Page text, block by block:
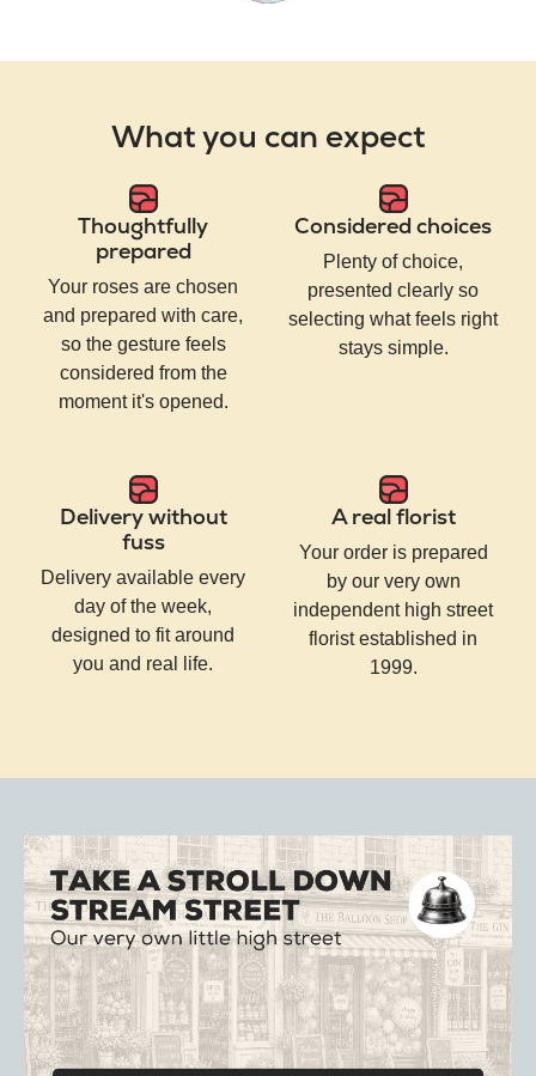
What you can expect
Thoughtfully
prepared
Your roses are chosen
and prepared with care,
so the gesture feels
considered from the
moment it's opened.
Considered choices
Plenty of choice,
presented clearly so
selecting what feels right
stays simple.
Delivery without
fuss
Delivery available every
day of the week,
designed to fit around
you and real life.
A real florist
Your order is prepared
by our very own
independent high street
florist established in
1999.